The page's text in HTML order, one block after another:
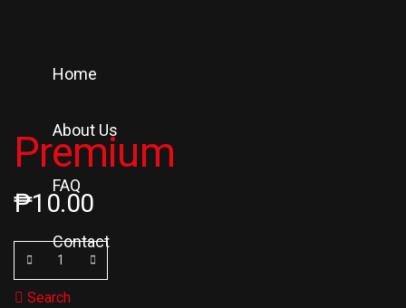
Home
About Us
FAQ
Contact
Search
Premium
₱10.00